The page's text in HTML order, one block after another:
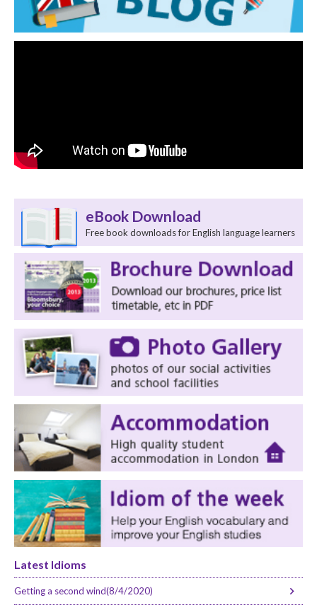
eBook Download
Free book downloads for English language learners
Latest Idioms
Getting a second wind(8/4/2020)